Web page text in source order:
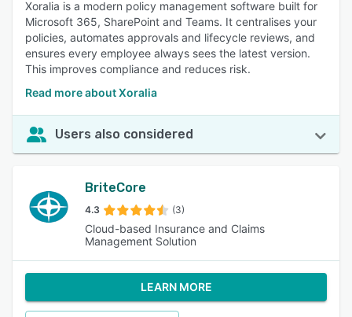
Xoralia is a modern policy management software built for
Microsoft 365, SharePoint and Teams. It centralises your
policies, automates approvals and lifecycle reviews, and
ensures every employee always sees the latest version.
This improves compliance and reduces risk.
Read more about Xoralia
Users also considered
BriteCore
4.3 (3)
Cloud-based Insurance and Claims
Management Solution
LEARN MORE